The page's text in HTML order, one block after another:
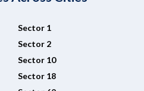
Sector 1
Sector 2
Sector 10
Sector 18